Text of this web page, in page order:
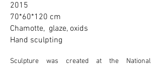
2015
70*60*120 cm
Chamotte, glaze, oxids
Hand sculpting
Sculpture was created at the National